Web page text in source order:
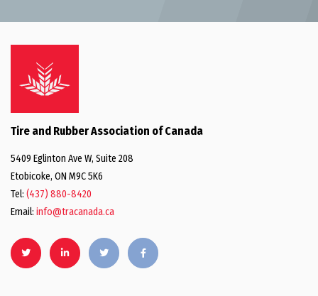
Tire and Rubber Association of Canada
5409 Eglinton Ave W, Suite 208
Etobicoke, ON M9C 5K6
Tel: (437) 880-8420
Email: info@tracanada.ca